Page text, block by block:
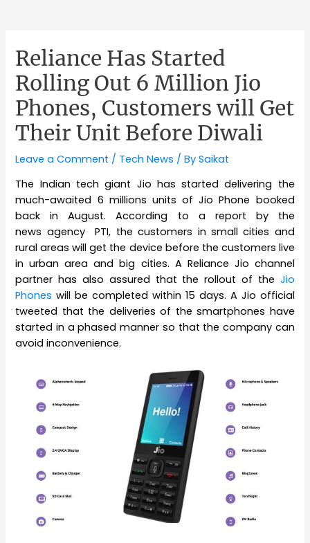
Reliance Has Started
Rolling Out 6 Million Jio
Phones, Customers will Get
Their Unit Before Diwali
Leave a Comment / Tech News / BySaikat
The Indian tech giant Jio has started delivering the
much-awaited 6 millions units of Jio Phone booked
back in August. According to a report by the
news agency PTI, the customers in small cities and
rural areas will get the device before the customers live
in urban area and big cities. A Reliance Jio channel
partner has also assured that the rollout of the Jio
Phones will be completed within 15 days. A Jio official
tweeted that the deliveries of the smartphones have
started in a phased manner so that the company can
avoid inconvenience.